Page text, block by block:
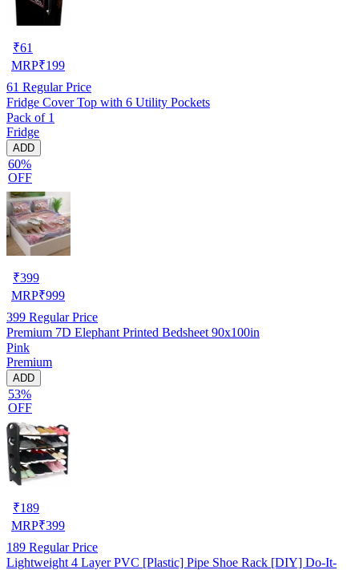
₹61
MRP₹199
61 Regular Price
Fridge Cover Top with 6 Utility Pockets
Pack of 1
Fridge
ADD
60%
OFF
₹399
MRP₹999
399 Regular Price
Premium 7D Elephant Printed Bedsheet 90x100in
Pink
Premium
ADD
53%
OFF
₹189
MRP₹399
189 Regular Price
Lightweight 4 Layer PVC [Plastic] Pipe Shoe Rack [DIY] Do-It-